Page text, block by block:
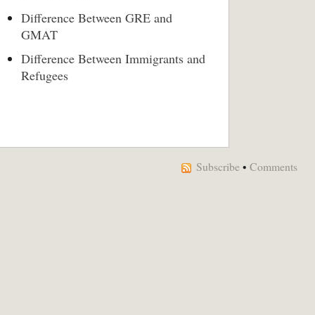
Difference Between GRE and
GMAT
Difference Between Immigrants and
Refugees
Subscribe • Comments